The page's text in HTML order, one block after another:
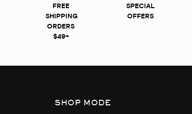
FREE
SHIPPING
ORDERS
$49+
SPECIAL
OFFERS
SHOP MODE